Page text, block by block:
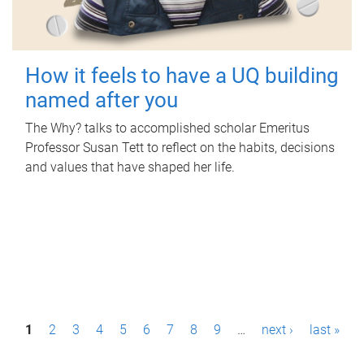
How it feels to have a UQ building
named after you
The Why? talks to accomplished scholar Emeritus
Professor Susan Tett to reflect on the habits, decisions
and values that have shaped her life.
P1 2 3 4 5 6 7 8 9 … next › last »